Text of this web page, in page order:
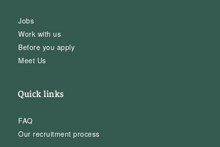
Jobs
Work with us
Before you apply
Meet Us
Quick links
FAQ
Our recruitment process